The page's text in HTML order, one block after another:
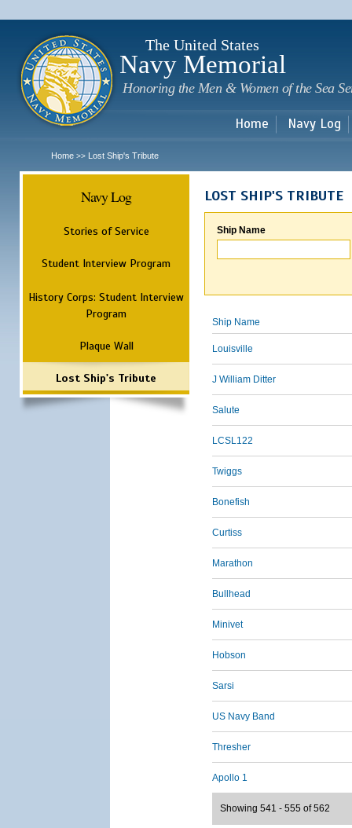
The United States
Navy Memorial
Honoring the Men & Women of the Sea
Home Navy Log
Home >> Lost Ship's Tribute
Navy Log
Stories of Service
Student Interview Program
History Corps: Student Interview
Program
Plaque Wall
Lost Ship's Tribute
LOST SHIP'S TRIBUTE
Ship Name
Ship Name
Louisville
J William Ditter
Salute
LCSL122
Twiggs
Bonefish
Curtiss
Marathon
Bullhead
Minivet
Hobson
Sarsi
US Navy Band
Thresher
Apollo 1
Showing 541 - 555 of 562